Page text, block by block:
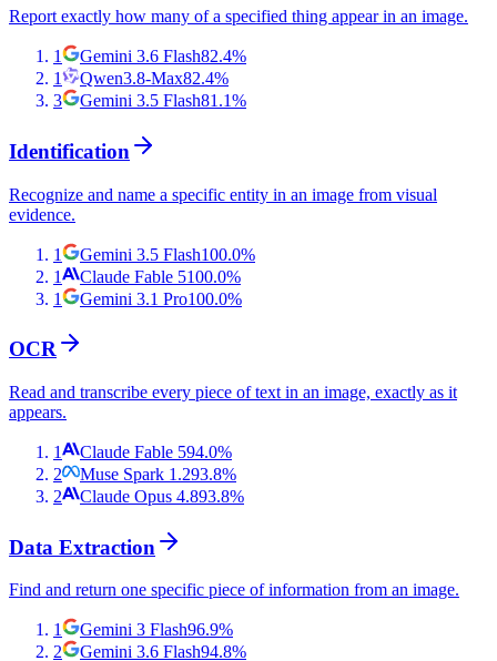
Report exactly how many of a specified thing appear in an image.
1 Gemini 3.6 Flash82.4%
1
Qwen3.8-Max82.4%
3
Gemini 3.5 Flash81.1%
Identification
Recognize and name a specific entity in an image from visual
evidence.
1 Gemini 3.5 Flash100.0%
1
Claude Fable 5100.0%
1
Gemini 3.1 Pro100.0%
OCR
Read and transcribe every piece of text in an image, exactly as it
appears.
1 Claude Fable 594.0%
2
Muse Spark 1.293.8%
2
Claude Opus 4.893.8%
Data Extraction
Find and return one specific piece of information from an image.
1 Gemini 3 Flash96.9%
2
Gemini 3.6 Flash94.8%